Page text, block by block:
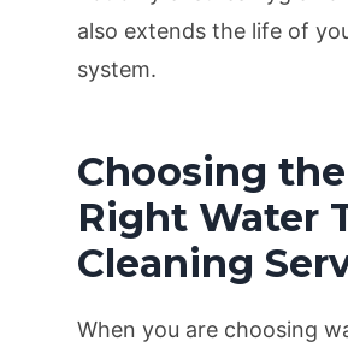
also extends the life of
system.
Choosing the
Right Water
Cleaning
When you are choosing